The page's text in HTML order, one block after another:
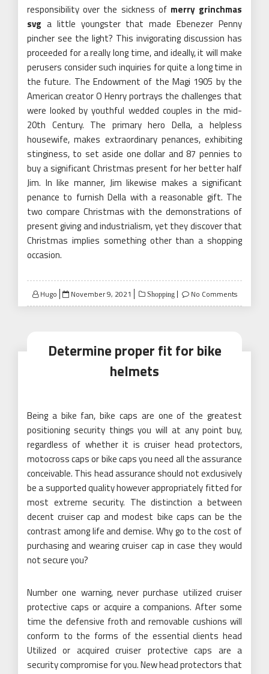
responsibility over the sickness of merry grinchmas
svg a little youngster that made Ebenezer Penny
pincher see the light? This invigorating discussion has
proceeded for a really long time, and ideally, it will make
perusers consider such inquiries for quite a long time in
the future. The Endowment of the Magi 1905 by the
American creator O Henry portrays the challenges that
were looked by youthful wedded couples in the mid-
20th Century. The primary hero Della, a helpless
housewife, makes extraordinary penances, exhibiting
stinginess, to set aside one dollar and 87 pennies to
buy a significant Christmas present for her better half
Jim. In like manner, Jim likewise makes a significant
penance to furnish Della with a reasonable gift. The
two compare Christmas with the demonstrations of
present giving and industrialism, yet they discover that
Christmas implies something other than a shopping
occasion.
Hugo
Posted
on
November 9, 2021 Shopping No Comments
Determine proper fit for bike
helmets
Being a bike fan, bike caps are one of the greatest
positioning security things you will at any point buy,
regardless of whether it is cruiser head protectors,
motocross caps or bike caps you need all the assurance
conceivable. This head assurance should not exclusively
be a supported quality however appropriately fitted for
most extreme security. The distinction a between
decent cruiser cap and modest bike caps can be the
contrast among life and demise. Why go to the cost of
purchasing and wearing cruiser cap in case they would
not secure you?
Number one warning, never purchase utilized cruiser
protective caps or acquire a companions. After some
time the defensive froth and removable cushions will
conform to the forms of the essential clients head
Utilized or acquired cruiser protective caps are a
security compromise for you. New head protectors that